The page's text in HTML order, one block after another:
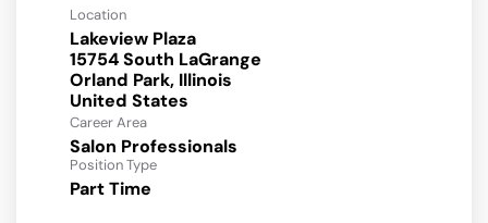
Location
Lakeview Plaza
15754 South LaGrange
Orland Park, Illinois
Career Area
Salon Professionals
Position Type
Part Time